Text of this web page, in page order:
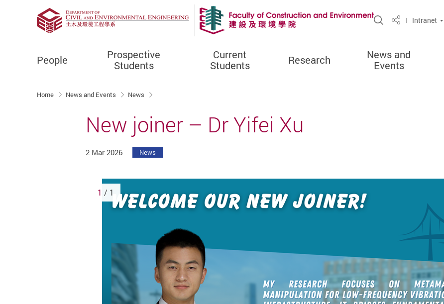
Open Site
ShareIntranet
People
Prospective
Students
Current
Students
Research
News and
Events
Home News and Events News
New joiner – Dr Yifei Xu
2 Mar 2026 News
1 / 1